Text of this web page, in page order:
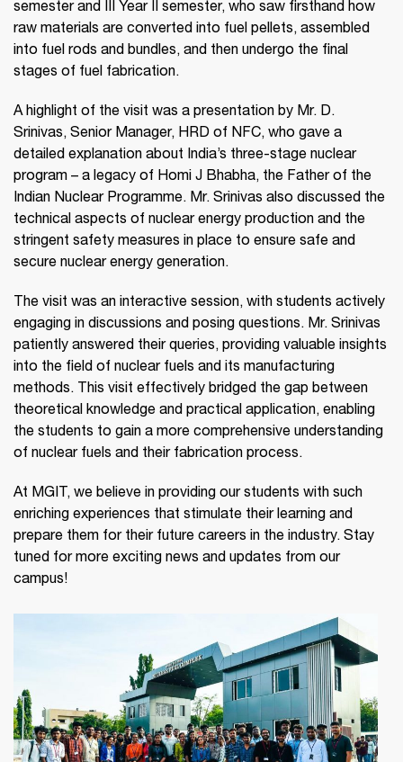
semester and III Year II semester, who saw firsthand how
raw materials are converted into fuel pellets, assembled
into fuel rods and bundles, and then undergo the final
stages of fuel fabrication.
A highlight of the visit was a presentation by Mr. D.
Srinivas, Senior Manager, HRD of NFC, who gave a
detailed explanation about India’s three-stage nuclear
program – a legacy of Homi J Bhabha, the Father of the
Indian Nuclear Programme. Mr. Srinivas also discussed the
technical aspects of nuclear energy production and the
stringent safety measures in place to ensure safe and
secure nuclear energy generation.
The visit was an interactive session, with students actively
engaging in discussions and posing questions. Mr. Srinivas
patiently answered their queries, providing valuable insights
into the field of nuclear fuels and its manufacturing
methods. This visit effectively bridged the gap between
theoretical knowledge and practical application, enabling
the students to gain a more comprehensive understanding
of nuclear fuels and their fabrication process.
At MGIT, we believe in providing our students with such
enriching experiences that stimulate their learning and
prepare them for their future careers in the industry. Stay
tuned for more exciting news and updates from our
campus!